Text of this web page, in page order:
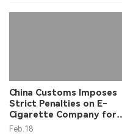
China Customs Imposes
Strict Penalties on E-
Cigarette Company for
False Export Declarations
Feb.18